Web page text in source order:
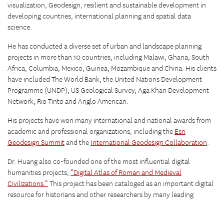
visualization, Geodesign, resilient and sustainable development in
developing countries, international planning and spatial data
science.
He has conducted a diverse set of urban and landscape planning
projects in more than 10 countries, including Malawi, Ghana, South
Africa, Columbia, Mexico, Guinea, Mozambique and China. His clients
have included The World Bank, the United Nations Development
Programme (UNDP), US Geological Survey, Aga Khan Development
Network, Rio Tinto and Anglo American.
His projects have won many international and national awards from
academic and professional organizations, including the Esri
Geodesign Summitand the International Geodesign Collaboration.
Dr. Huang also co-founded one of the most influential digital
humanities projects, “Digital Atlas of Roman and Medieval
Civilizations.” This project has been cataloged as an important digital
resource for historians and other researchers by many leading